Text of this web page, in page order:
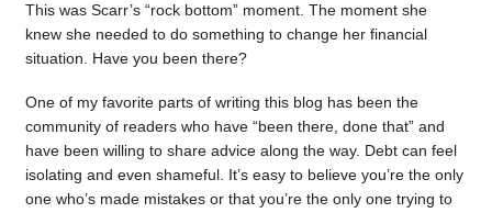
This was Scarr’s “rock bottom” moment. The moment she
knew she needed to do something to change her financial
situation. Have you been there?
One of my favorite parts of writing this blog has been the
community of readers who have “been there, done that” and
have been willing to share advice along the way. Debt can feel
isolating and even shameful. It’s easy to believe you’re the only
one who’s made mistakes or that you’re the only one trying to